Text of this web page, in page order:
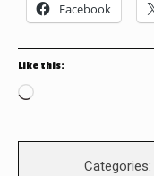
Facebook
Like this:
Loading…
Categories: